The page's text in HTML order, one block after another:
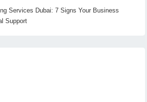
Services Dubai: 7 Signs Your Business
Support